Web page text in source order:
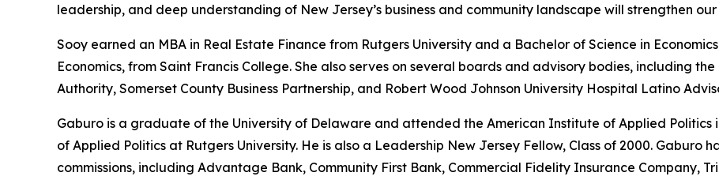
leadership, and deep understanding of New Jersey’s business and community landscape will strengthen
Sooy earned an MBA in Real Estate Finance from Rutgers University and a Bachelor of Science in
Economics, from Saint Francis College. She also serves on several boards and advisory bodies, including
Authority, Somerset County Business Partnership, and Robert Wood Johnson University Hospital Latino
Gaburo is a graduate of the University of Delaware and attended the American Institute of Applied Politics
of Applied Politics at Rutgers University. He is also a Leadership New Jersey Fellow, Class of 2000. Gaburo
commissions, including Advantage Bank, Community First Bank, Commercial Fidelity Insurance Company,